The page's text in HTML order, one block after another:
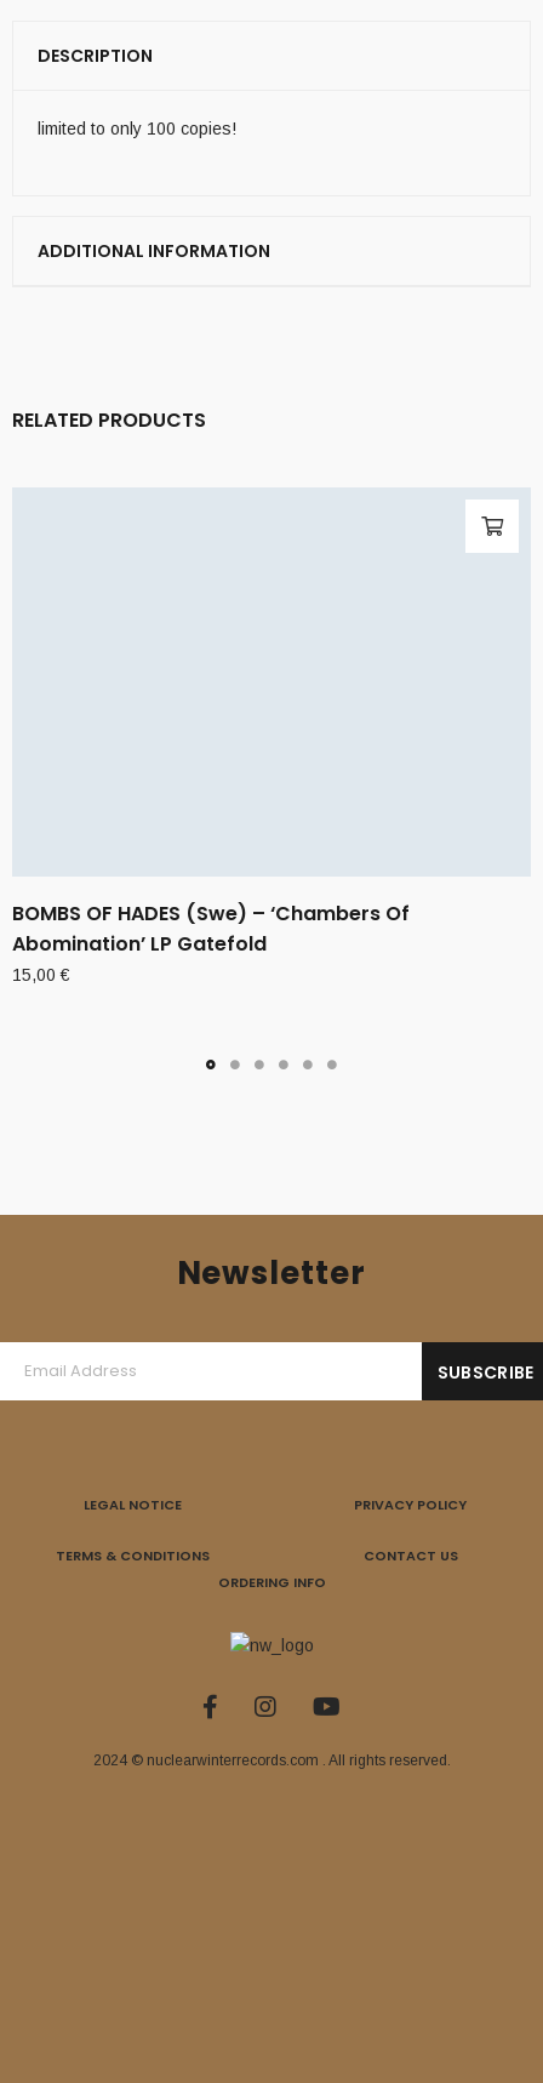
DESCRIPTION
limited to only 100 copies!
ADDITIONAL INFORMATION
RELATED PRODUCTS
BOMBS OF HADES (Swe) – ‘Chambers Of
Abomination’ LP Gatefold
15,00€
Newsletter
LEGAL NOTICE PRIVACY POLICY
TERMS & CONDITIONS
CONTACT US
ORDERING INFO
2024 © nuclearwinterrecords.com . All rights reserved.